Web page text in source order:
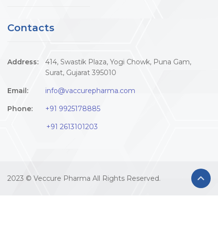
Contacts
Address:
414, Swastik Plaza, Yogi Chowk, Puna Gam,
Surat, Gujarat 395010
Email: info@vaccurepharma.com
Phone: +91 9925178885
+91 2613101203
2023 © Veccure Pharma All Rights Reserved.